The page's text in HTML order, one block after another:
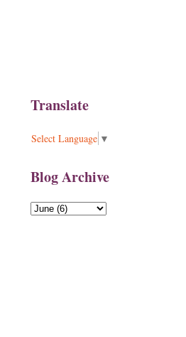
Translate
Select Language ▼
Blog Archive